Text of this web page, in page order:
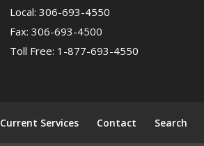
Local: 306-693-4550
Fax: 306-693-4500
Toll Free: 1-877-693-4550
Current Services Contact Search